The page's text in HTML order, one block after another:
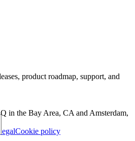
product roadmap, support, and
in the Bay Area, CA and Amsterdam,
LegalCookie policy